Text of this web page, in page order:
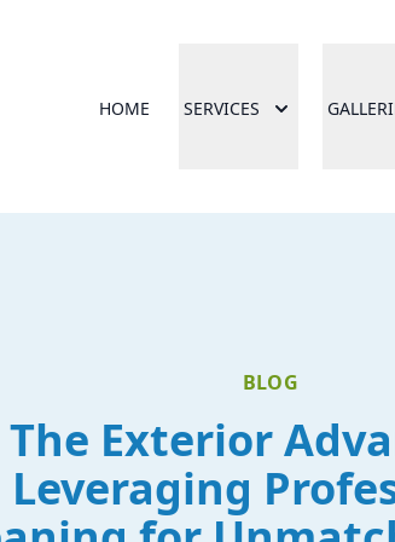
HOME SERVICES
BLOG
The Exterior
Leveraging